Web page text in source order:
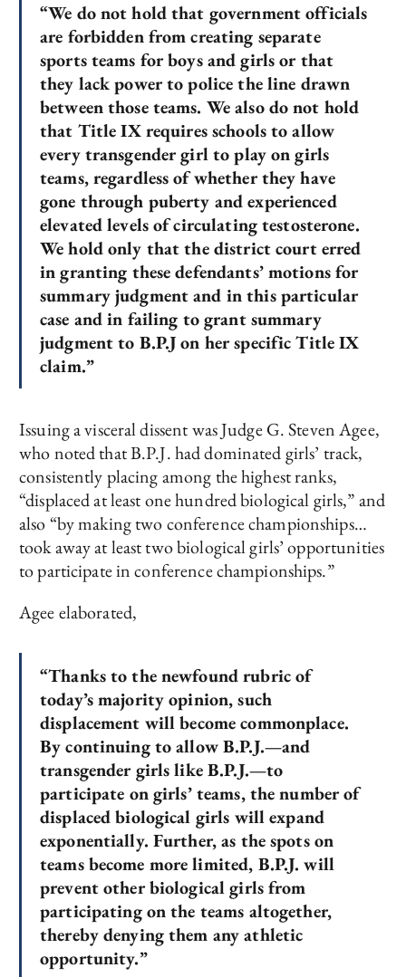
“We do not hold that government officials
are forbidden from creating separate
sports teams for boys and girls or that
they lack power to police the line drawn
between those teams. We also do not hold
that Title IX requires schools to allow
every transgender girl to play on girls
teams, regardless of whether they have
gone through puberty and experienced
elevated levels of circulating testosterone.
We hold only that the district court erred
in granting these defendants’ motions for
summary judgment and in this particular
case and in failing to grant summary
judgment to B.P.J on her specific Title IX
claim.”
Issuing a visceral dissent was Judge G. Steven Agee,
who noted that B.P.J. had dominated girls’ track,
consistently placing among the highest ranks,
“displaced at least one hundred biological girls,” and
also “by making two conference championships…
took away at least two biological girls’ opportunities
to participate in conference championships.”
Agee elaborated,
“Thanks to the newfound rubric of
today’s majority opinion, such
displacement will become commonplace.
By continuing to allow B.P.J.—and
transgender girls like B.P.J.—to
participate on girls’ teams, the number of
displaced biological girls will expand
exponentially. Further, as the spots on
teams become more limited, B.P.J. will
prevent other biological girls from
participating on the teams altogether,
thereby denying them any athletic
opportunity.”